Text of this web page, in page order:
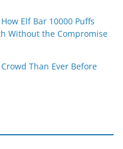
Elf Bar 10000 Puffs
Without the Compromise
Than Ever Before